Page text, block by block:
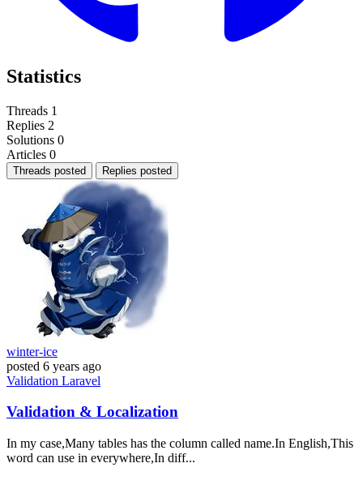
Statistics
Threads 1
Replies 2
Solutions 0
Articles 0
Threads posted Replies posted
winter-ice
posted 6 years ago
Validation Laravel
Validation & Localization
In my case,Many tables has the column called name.In English,This
word can use in everywhere,In diff...